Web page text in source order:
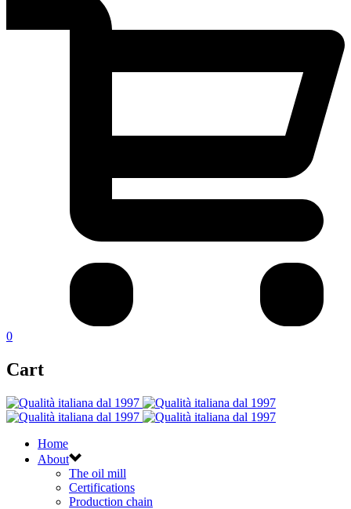
0
Cart
Home
About
The oil mill
Certifications
Production chain